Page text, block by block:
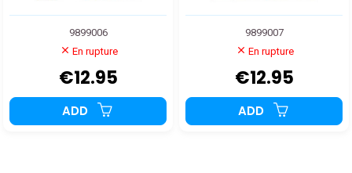
9899006
En rupture
€12.95
ADD
9899007
En rupture
€12.95
ADD